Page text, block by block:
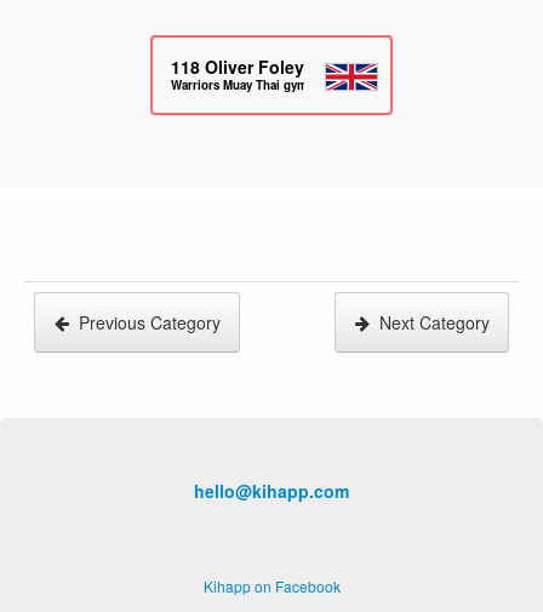
118 Oliver Foley
Warriors Muay Thai gym
Previous Category Next Category
hello@kihapp.com
Kihapp on Facebook